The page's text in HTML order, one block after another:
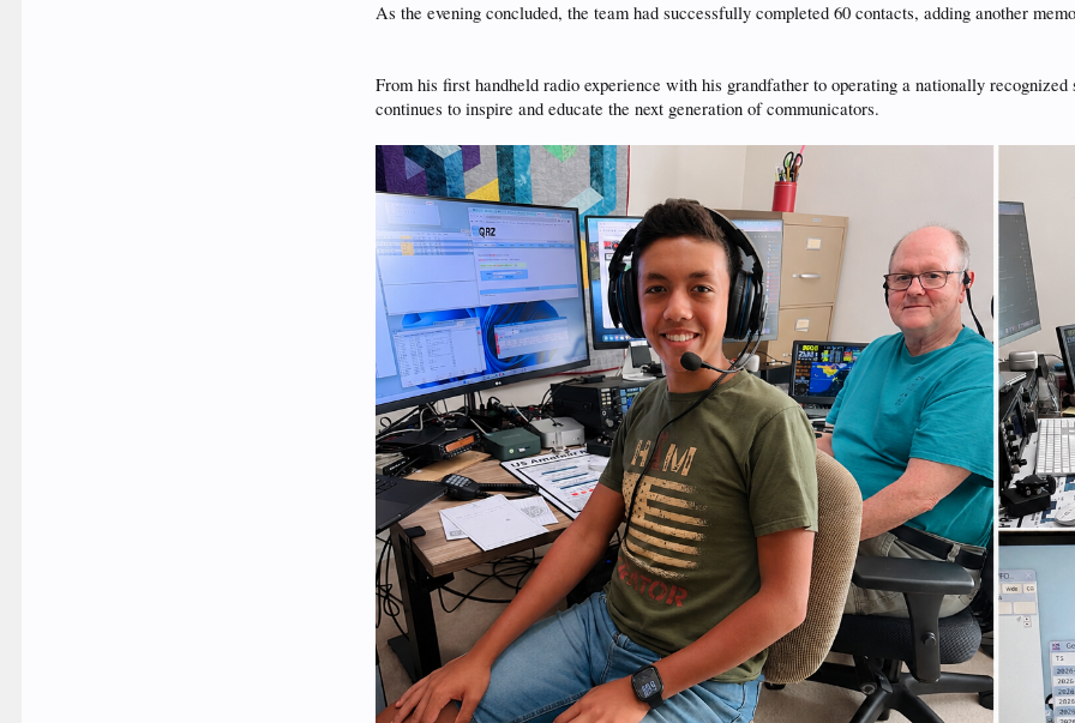
As the evening concluded, the team had successfully completed 60 contacts, adding another
From his first handheld radio experience with his grandfather to operating a nationally
continues to inspire and educate the next generation of communicators.